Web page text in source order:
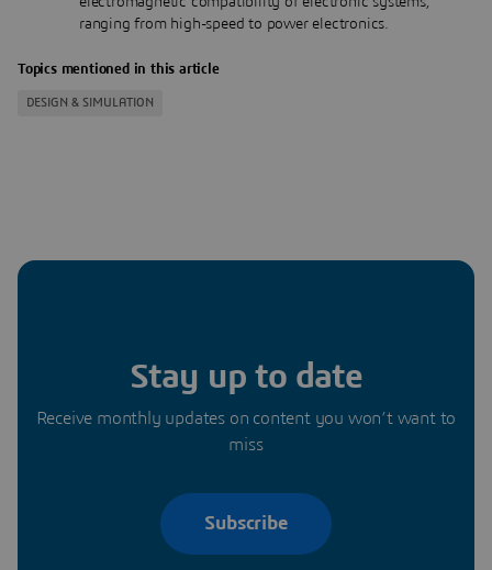
ranging from high-speed to power electronics.
Topics mentioned in this article
DESIGN & SIMULATION
Stay up to date
Receive monthly updates on content you won’t want to
miss
Subscribe